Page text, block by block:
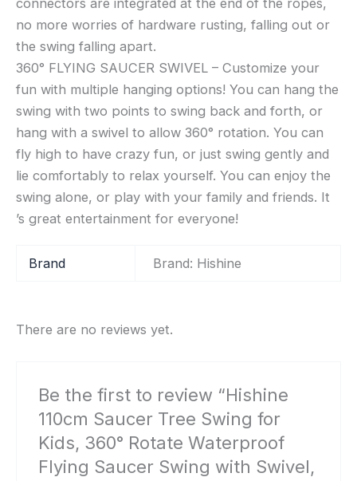
no more worries of hardware rusting, falling out or
the swing falling apart.
360° FLYING SAUCER SWIVEL – Customize your
fun with multiple hanging options! You can hang the
swing with two points to swing back and forth, or
hang with a swivel to allow 360° rotation. You can
fly high to have crazy fun, or just swing gently and
lie comfortably to relax yourself. You can enjoy the
swing alone, or play with your family and friends. It
’s great entertainment for everyone!
Brand Brand: Hishine
There are no reviews yet.
Be the first to review “Hishine
110cm Saucer Tree Swing for
Kids, 360° Rotate Waterproof
Flying Saucer Swing with Swivel,